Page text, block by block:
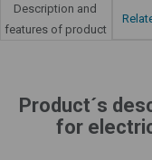
Description and
features of product
Product´s
for